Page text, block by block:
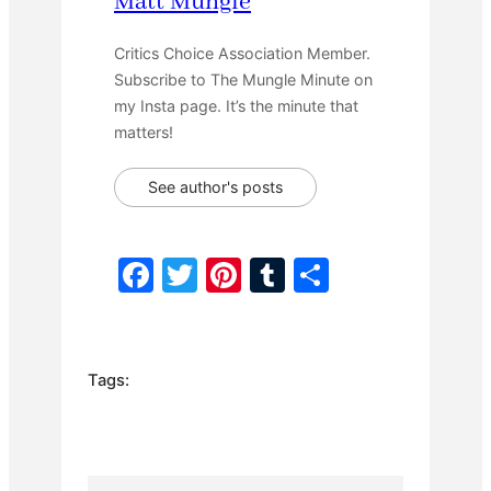
Critics Choice Association Member.
Subscribe to The Mungle Minute on
my Insta page. It’s the minute that
matters!
See author's posts
F
T
Pi T
Tags: